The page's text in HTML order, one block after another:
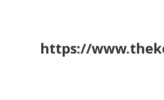
https://